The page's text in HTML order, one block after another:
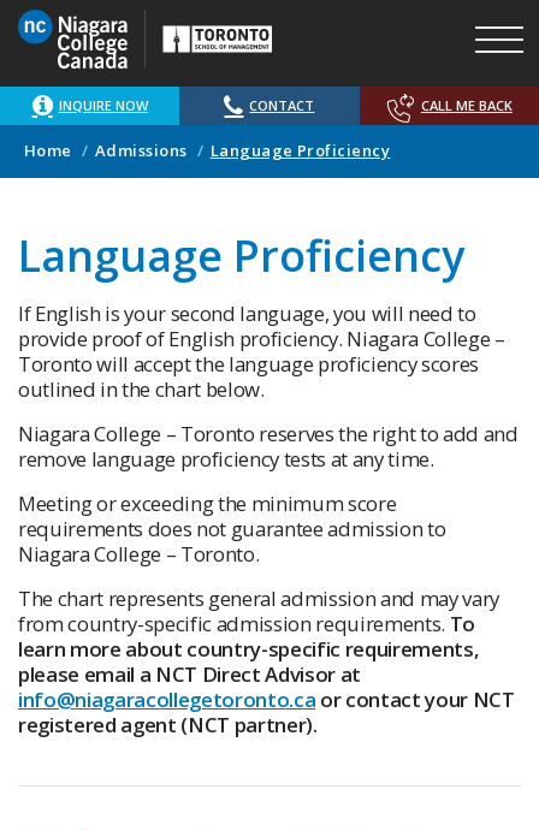
Skip
main
content
INQUIRE NOW CONTACT CALL ME BACK
Home Admissions Language Proficiency
Language Proficiency
If English is your second language, you will need to
provide proof of English proficiency. Niagara College –
Toronto will accept the language proficiency scores
outlined in the chart below.
Niagara College – Toronto reserves the right to add and
remove language proficiency tests at any time.
Meeting or exceeding the minimum score
requirements does not guarantee admission to
Niagara College – Toronto.
The chart represents general admission and may vary
from country-specific admission requirements. To
learn more about country-specific requirements,
please email a NCT Direct Advisor at
info@niagaracollegetoronto.ca or contact your NCT
registered agent (NCT partner).